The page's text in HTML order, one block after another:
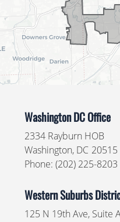
Washington DC Office
2334 Rayburn HOB
Washington, DC20515
Phone: (202) 225-8203
Western Suburbs
125 N 19th Ave, Suite